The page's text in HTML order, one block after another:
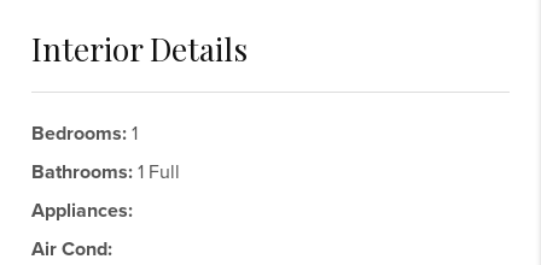
Interior Details
Bedrooms:1
Bathrooms:1 Full
Appliances:
Air Cond: